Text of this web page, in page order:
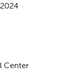
Center